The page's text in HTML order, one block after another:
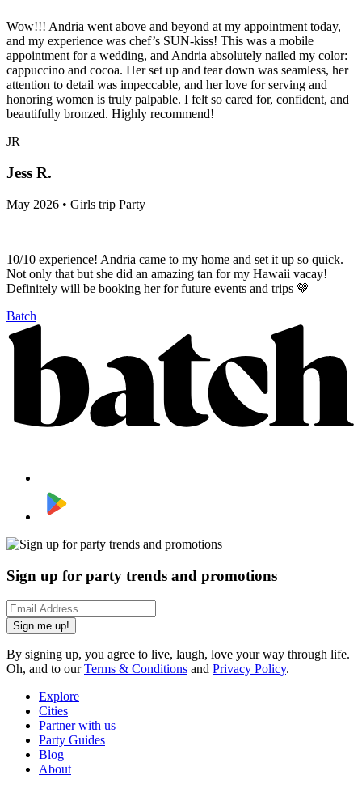
Wow!!! Andria went above and beyond at my appointment today,
and my experience was chef’s SUN-kiss! This was a mobile
appointment for a wedding, and Andria absolutely nailed my color:
cappuccino and cocoa. Her set up and tear down was seamless, her
attention to detail was impeccable, and her love for serving and
honoring women is truly palpable. I felt so cared for, confident, and
beautifully bronzed. Highly recommend!
JR
Jess R.
May 2026 • Girls trip Party
10/10 experience! Andria came to my home and set it up so quick.
Not only that but she did an amazing tan for my Hawaii vacay!
Definitely will be booking her for future events and trips 🤎
Batch
Sign up for party trends and promotions
Sign me up!
By signing up, you agree to live, laugh, love your way through life.
Oh, and to ourTerms & Conditions and Privacy Policy.
Explore
Cities
Partner with us
Party Guides
Blog
About